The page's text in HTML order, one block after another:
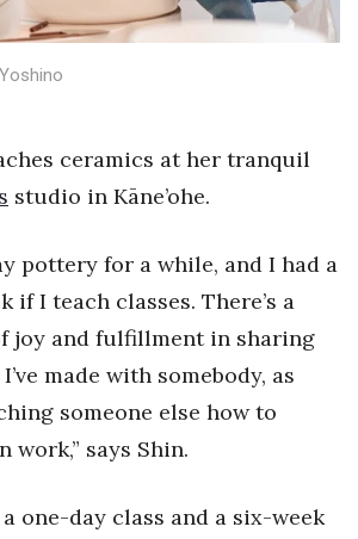
Civics
Schools
ceramics at her tranquil
studio in Kāne’ohe.
pottery for a while, and I had a
if I teach classes. There’s a
joy and fulfillment in sharing
made with somebody, as
someone else how to
work,” says Shin.
one-day class and a six-week